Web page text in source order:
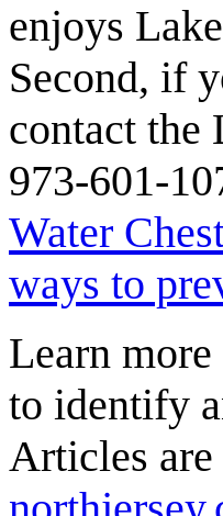
enjoys
Second, if
contact the
973-601-
Water
ways to
Learn
to identify
Articles